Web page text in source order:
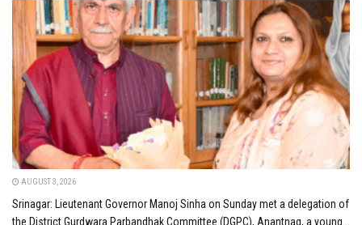
AUGUST 3, 2026
Srinagar: Lieutenant Governor Manoj Sinha on Sunday met a delegation of
the District Gurdwara Parbandhak Committee (DGPC), Anantnag, a young...